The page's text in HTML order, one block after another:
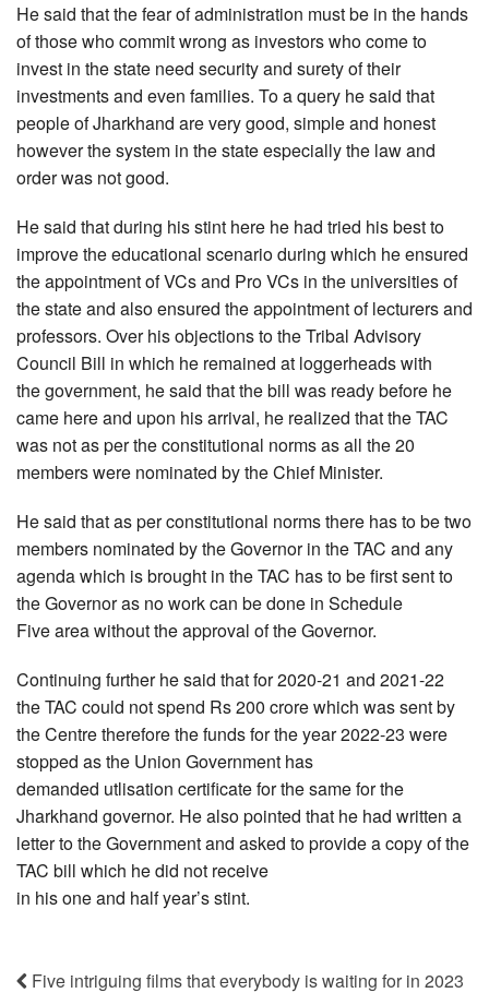
He said that the fear of administration must be in the hands
of those who commit wrong as investors who come to
invest in the state need security and surety of their
investments and even families. To a query he said that
people of Jharkhand are very good, simple and honest
however the system in the state especially the law and
order was not good.
He said that during his stint here he had tried his best to
improve the educational scenario during which he ensured
the appointment of VCs and Pro VCs in the universities of
the state and also ensured the appointment of lecturers and
professors. Over his objections to the Tribal Advisory
Council Bill in which he remained at loggerheads with
the government, he said that the bill was ready before he
came here and upon his arrival, he realized that the TAC
was not as per the constitutional norms as all the 20
members were nominated by the Chief Minister.
He said that as per constitutional norms there has to be two
members nominated by the Governor in the TAC and any
agenda which is brought in the TAC has to be first sent to
the Governor as no work can be done in Schedule
Five area without the approval of the Governor.
Continuing further he said that for 2020-21 and 2021-22
the TAC could not spend Rs 200 crore which was sent by
the Centre therefore the funds for the year 2022-23 were
stopped as the Union Government has
demanded utlisation certificate for the same for the
Jharkhand governor. He also pointed that he had written a
letter to the Government and asked to provide a copy of the
TAC bill which he did not receive
in his one and half year’s stint.
Five intriguing films that everybody is waiting for in 2023